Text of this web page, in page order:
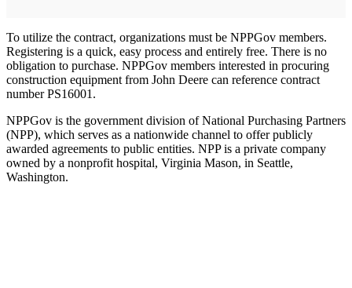
To utilize the contract, organizations must be NPPGov members.
Registering is a quick, easy process and entirely free. There is no
obligation to purchase. NPPGov members interested in procuring
construction equipment from John Deere can reference contract
number PS16001.
NPPGov is the government division of National Purchasing Partners
(NPP), which serves as a nationwide channel to offer publicly
awarded agreements to public entities. NPP is a private company
owned by a nonprofit hospital, Virginia Mason, in Seattle,
Washington.